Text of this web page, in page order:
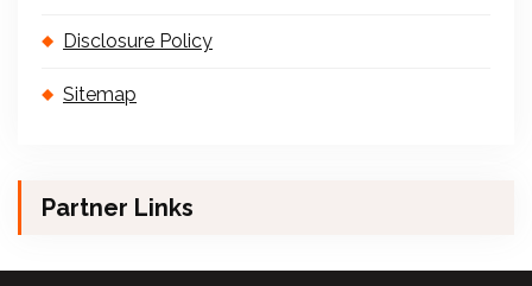
Disclosure Policy
Sitemap
Partner Links